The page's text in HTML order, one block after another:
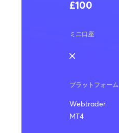
£100
ミニ口座
プラットフォーム
Webtrader
MT4